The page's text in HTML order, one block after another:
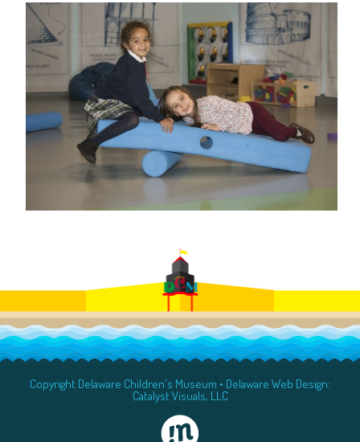
Copyright Delaware Children's Museum • Delaware Web Design:
Catalyst Visuals, LLC